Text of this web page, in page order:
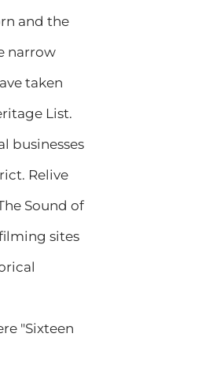
and the
narrow
taken
List.
businesses
Relive
Sound of
sites
"Sixteen